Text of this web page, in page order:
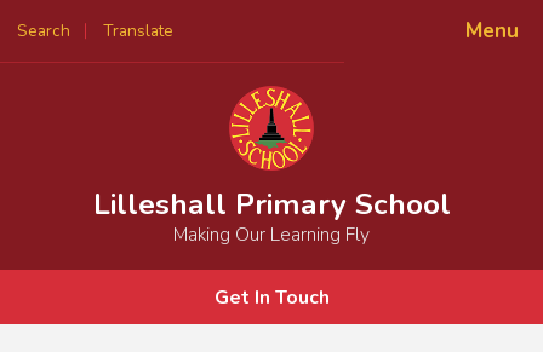
Menu
Search Translate
Powered by
Lilleshall Primary School
Making Our Learning Fly
Get In Touch